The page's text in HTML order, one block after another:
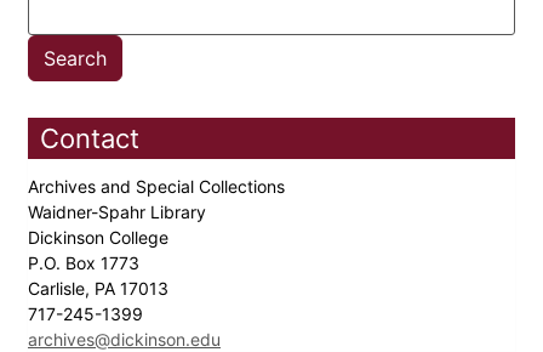
Contact
Archives and Special Collections
Waidner-Spahr Library
Dickinson College
P.O. Box 1773
Carlisle, PA 17013
717-245-1399
archives@dickinson.edu